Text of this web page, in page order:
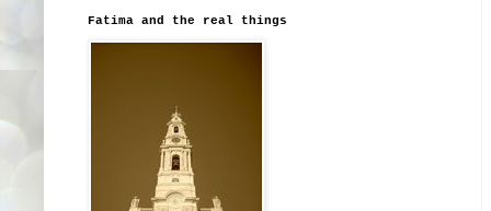
Fatima and the real things